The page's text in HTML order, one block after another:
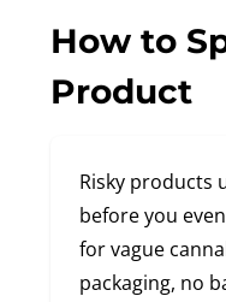
How to
Product
Risky products
before you
for vague
packaging, no